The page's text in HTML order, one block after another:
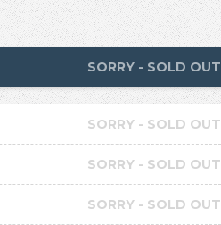
SORRY - SOLD OUT
SORRY - SOLD OUT
SORRY - SOLD OUT
SORRY - SOLD OUT